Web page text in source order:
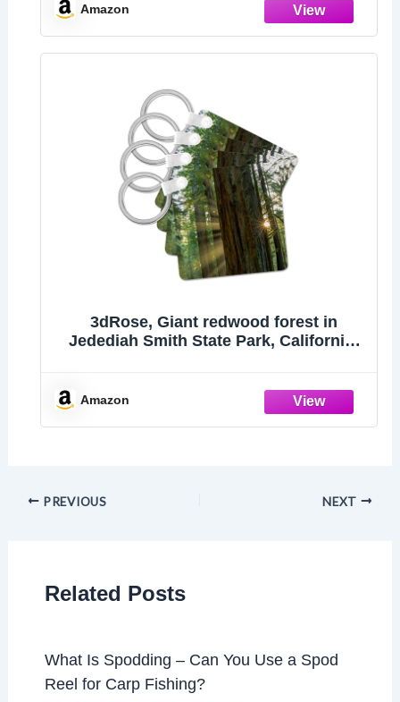
Amazon
3dRose, Giant redwood forest in
Jedediah Smith State Park, California,
Amazon
PREVIOUS NEXT
Related Posts
What Is Spodding – Can You Use a Spod
Reel for Carp Fishing?